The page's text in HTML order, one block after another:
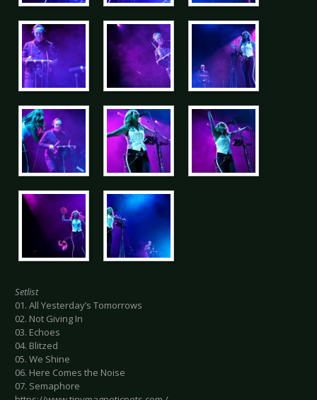
Setlist
01. All Yesterday’s Tomorrows
02. Not Giving In
03. Echoes
04. Blitzed
05. We Shine
06. Here Comes the Noise
07. Semaphore